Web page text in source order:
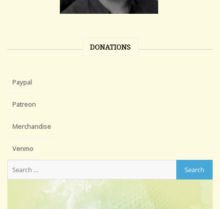
DONATIONS
Paypal
Patreon
Merchandise
Venmo